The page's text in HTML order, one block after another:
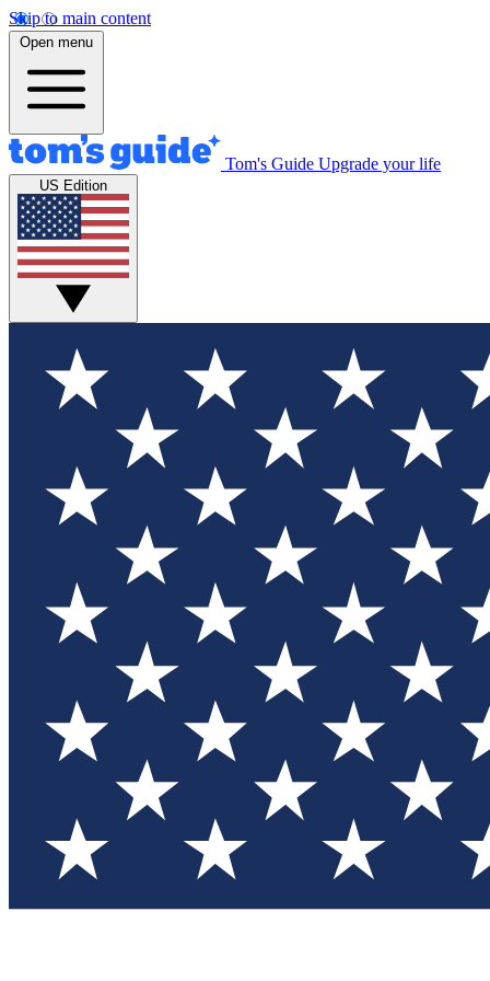
Skip to main content
Open menu
Tom's Guide Upgrade your life
US Edition